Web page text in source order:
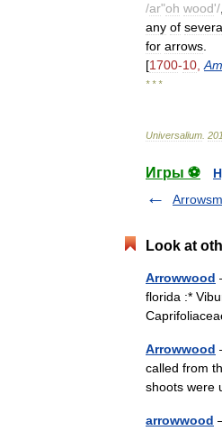
/ar"oh wood'/
any of
for arrows
[1700-10
* * *
Universalium
Игры ⚽
Look at
Arrowwood
florida :*
Arrowwood
called from
shoots
arrowwood